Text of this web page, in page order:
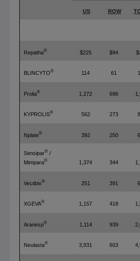
US ROW
Repatha® $225 $94
BLINCYTO® 114 61
Prolia® 1,272 696
KYPROLIS® 562 273
Nplate® 392 250
Sensipar® /
Mimpara® 1,374 344
Vectibix® 251 391
XGEVA® 1,157 418
Aranesp® 1,114 939
Neulasta® 3,931 603